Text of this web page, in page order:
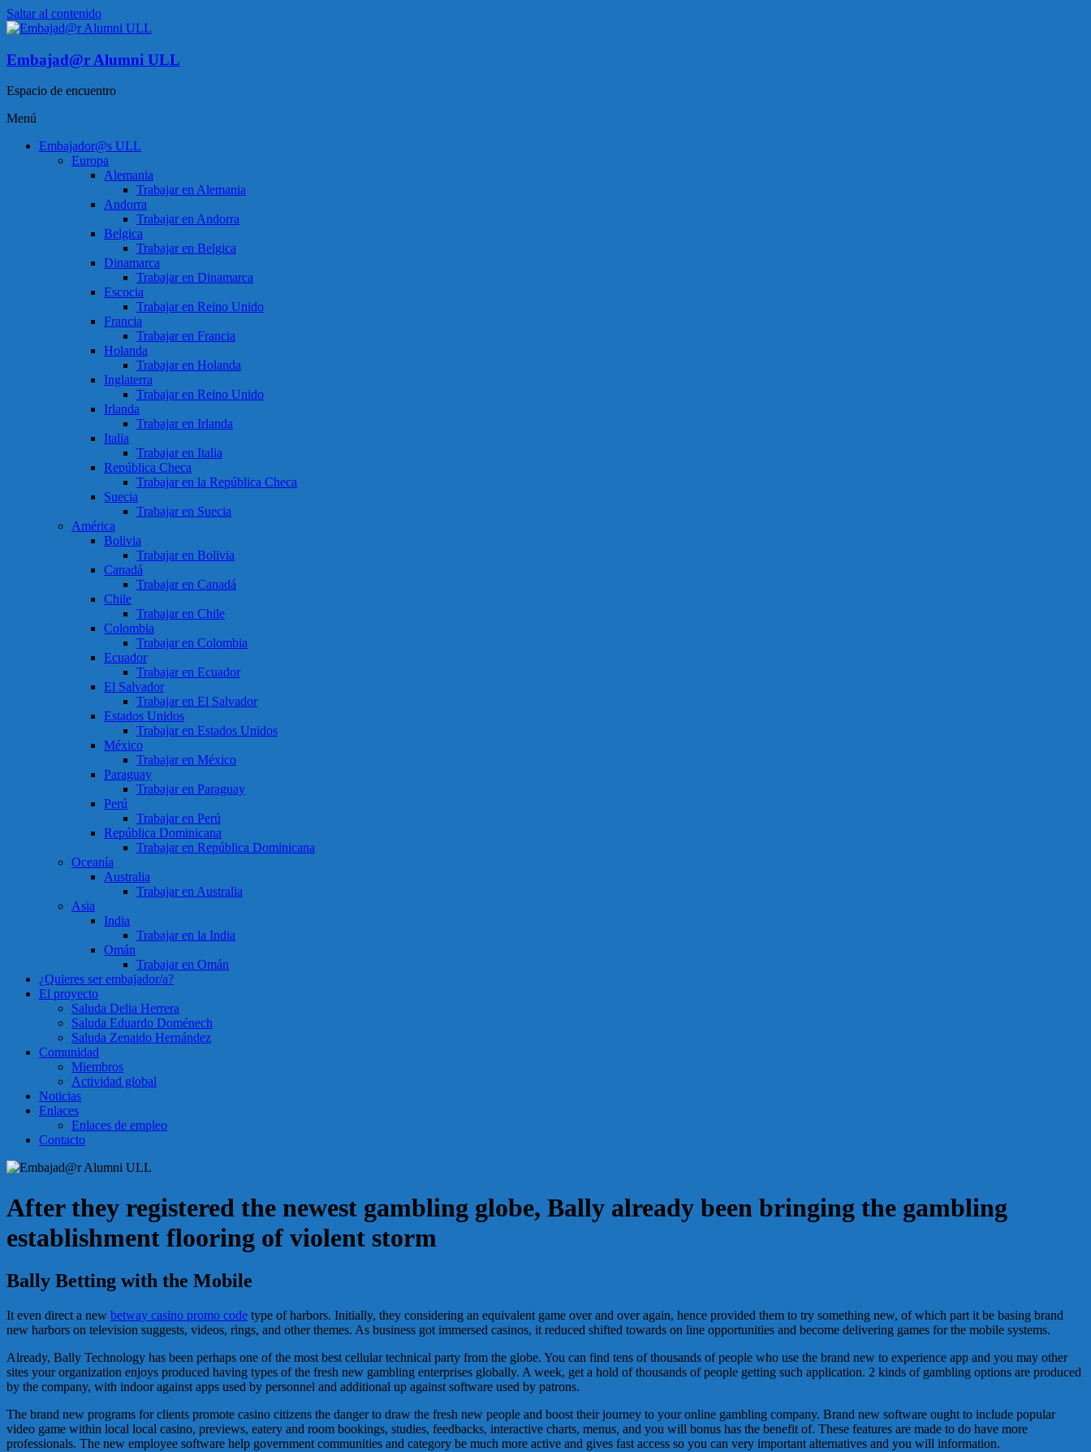
Saltar al contenido
Embajad@r Alumni ULL
Espacio de encuentro
Menú
Embajador@s ULL
Europa
Alemania
Trabajar en Alemania
Andorra
Trabajar en Andorra
Belgica
Trabajar en Belgica
Dinamarca
Trabajar en Dinamarca
Escocia
Trabajar en Reino Unido
Francia
Trabajar en Francia
Holanda
Trabajar en Holanda
Inglaterra
Trabajar en Reino Unido
Irlanda
Trabajar en Irlanda
Italia
Trabajar en Italia
República Checa
Trabajar en la República Checa
Suecia
Trabajar en Suecia
América
Bolivia
Trabajar en Bolivia
Canadá
Trabajar en Canadá
Chile
Trabajar en Chile
Colombia
Trabajar en Colombia
Ecuador
Trabajar en Ecuador
El Salvador
Trabajar en El Salvador
Estados Unidos
Trabajar en Estados Unidos
México
Trabajar en México
Paraguay
Trabajar en Paraguay
Perú
Trabajar en Perú
República Dominicana
Trabajar en República Dominicana
Oceanía
Australia
Trabajar en Australia
Asia
India
Trabajar en la India
Omán
Trabajar en Omán
¿Quieres ser embajador/a?
El proyecto
Saluda Delia Herrera
Saluda Eduardo Doménech
Saluda Zenaido Hernández
Comunidad
Miembros
Actividad global
Noticias
Enlaces
Enlaces de empleo
Contacto
After they registered the newest gambling globe, Bally already been bringing the gambling
establishment flooring of violent storm
Bally Betting with the Mobile
It even direct a new betway casino promo code type of harbors. Initially, they considering an equivalent game over and over again, hence provided them to try something new, of which part it be basing brand
new harbors on television suggests, videos, rings, and other themes. As business got immersed casinos, it reduced shifted towards on line opportunities and become delivering games for the mobile systems.
Already, Bally Technology has been perhaps one of the most best cellular technical party from the globe. You can find tens of thousands of people who use the brand new to experience app and you may other
sites your organization enjoys produced having types of the fresh new gambling enterprises globally. A week, get a hold of thousands of people getting such application. 2 kinds of gambling options are produced
by the company, with indoor against apps used by personnel and additional up against software used by patrons.
The brand new programs for clients promote casino citizens the danger to draw the fresh new people and boost their journey to your online gambling company. Brand new software ought to include popular
video game within local local casino, previews, eatery and room bookings, studies, feedbacks, interactive charts, menus, and you will bonus has the benefit of. These features are made to do have more
professionals. The new employee software help government communities and category be much more active and gives fast access so you can very important alternatives and you will information.